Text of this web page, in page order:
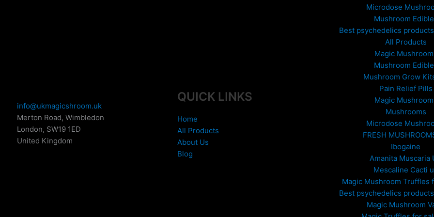
info@ukmagicshroom.uk
Merton Road, Wimbledon
London, SW19 1ED
United Kingdom
QUICK LINKS
Home
All Products
About Us
Blog
Microdose
Mushroom
Best psychedelics
All Products
Magic
Mushroom
Mushroom Grow
Pain Relief Pills
Magic
Mushrooms
Microdose
FRESH
Ibogaine
Amanita Muscaria
Mescaline Cacti
Magic Mushroom Truffles
Best psychedelics
Magic Mushroom